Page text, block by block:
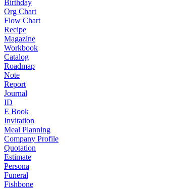
Birthday
Org Chart
Flow Chart
Recipe
Magazine
Workbook
Catalog
Roadmap
Note
Report
Journal
ID
E Book
Invitation
Meal Planning
Company Profile
Quotation
Estimate
Persona
Funeral
Fishbone